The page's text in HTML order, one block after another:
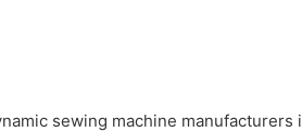
sewing machine